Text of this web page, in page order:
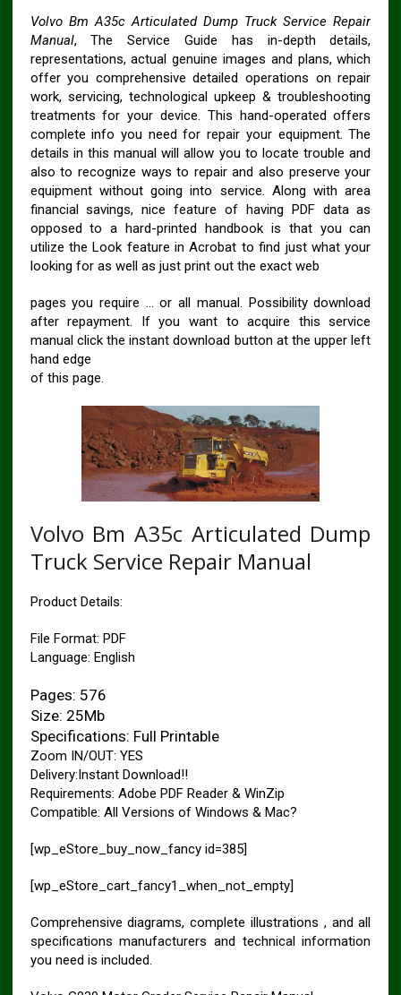
Volvo Bm A35c Articulated Dump Truck Service Repair
Manual, The Service Guide has in-depth details,
representations, actual genuine images and plans, which
offer you comprehensive detailed operations on repair
work, servicing, technological upkeep & troubleshooting
treatments for your device. This hand-operated offers
complete info you need for repair your equipment. The
details in this manual will allow you to locate trouble and
also to recognize ways to repair and also preserve your
equipment without going into service. Along with area
financial savings, nice feature of having PDF data as
opposed to a hard-printed handbook is that you can
utilize the Look feature in Acrobat to find just what your
looking for as well as just print out the exact web
pages you require … or all manual. Possibility download
after repayment. If you want to acquire this service
manual click the instant download button at the upper left
hand edge
of this page.
Volvo Bm A35c Articulated Dump
Truck Service Repair Manual
Product Details:
File Format: PDF
Language: English
Pages: 576
Size: 25Mb
Specifications: Full Printable
Zoom IN/OUT: YES
Delivery:Instant Download!!
Requirements: Adobe PDF Reader & WinZip
Compatible: All Versions of Windows & Mac?
[wp_eStore_buy_now_fancy id=385]
[wp_eStore_cart_fancy1_when_not_empty]
Comprehensive diagrams, complete illustrations , and all
specifications manufacturers and technical information
you need is included.